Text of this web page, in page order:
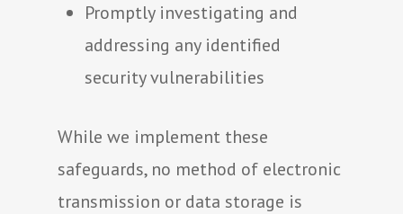
Promptly investigating and
addressing any identified
security vulnerabilities
While we implement these
safeguards, no method of electronic
transmission or data storage is